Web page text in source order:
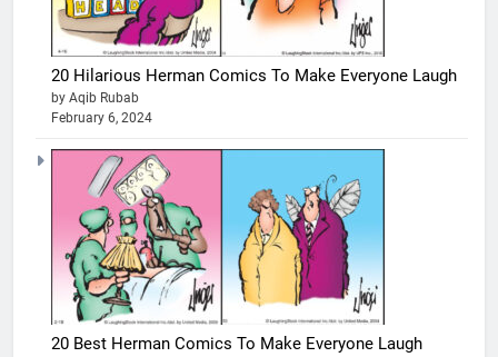
20 Hilarious Herman Comics To Make Everyone Laugh
by Aqib Rubab
February 6, 2024
20 Best Herman Comics To Make Everyone Laugh